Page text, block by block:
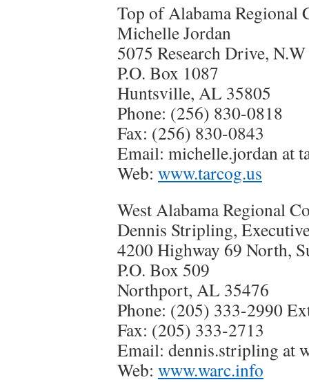
Top of Alabama Regional
Michelle Jordan
5075 Research Drive, N.W
P.O. Box 1087
Huntsville, AL 35805
Phone: (256) 830-0818
Fax: (256) 830-0843
Email: michelle.jordan at
Web: www.tarcog.us
West Alabama Regional
Dennis Stripling,
4200 Highway 69 North,
P.O. Box 509
Northport, AL 35476
Phone: (205) 333-2990
Fax: (205) 333-2713
Email: dennis.stripling at
Web: www.warc.info